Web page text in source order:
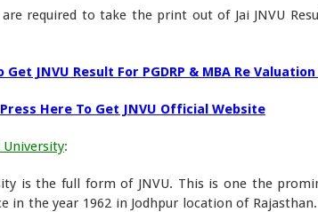
required to take the print out of Jai JNVU
Get JNVU Result For PGDRP & MBA Re Valuation
Press Here To Get JNVU Official Website
:
is the full form of JNVU. This is one the
in the year 1962 in Jodhpur location of